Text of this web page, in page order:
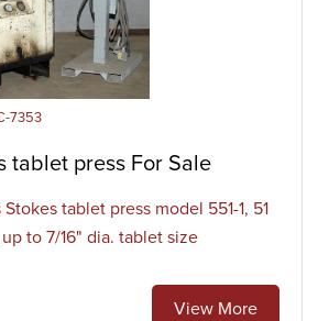
7353
tablet press For Sale
Stokes tablet press model 551-1, 51
to 7/16" dia. tablet size
View More